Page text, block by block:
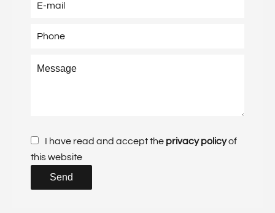
I have read and accept the privacy policyof
this website
Send